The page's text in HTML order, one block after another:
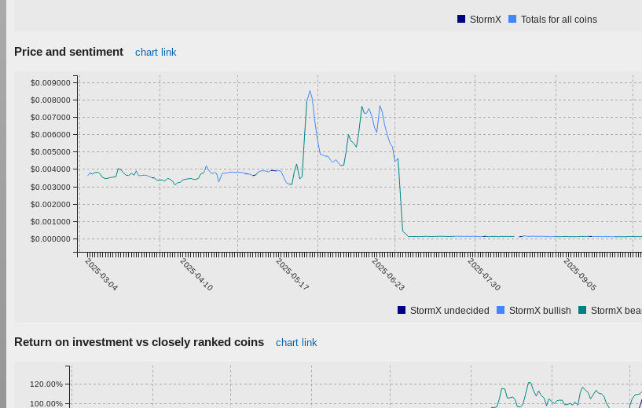
StormX Totals for all coins
Price and sentiment chart link
2025-03-04 2025-04-10 2025-05-17 2025-06-23 2025-07-30 2025-09-05
$0.000000
$0.001000
$0.002000
$0.003000
$0.004000
$0.005000
$0.006000
$0.007000
$0.008000
$0.009000
StormX undecided StormX bullish StormX
Return on investment vs closely ranked coins chart link
100.00%
120.00%